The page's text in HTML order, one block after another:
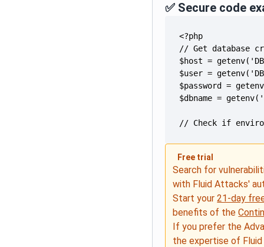
✅ Secure code
// Check if
Free trial
Search for
with Fluid Attacks'
Start your21-day
benefits of the
If you prefer the
the expertise of